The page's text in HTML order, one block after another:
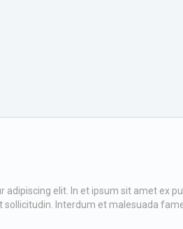
adipiscing elit. In et ipsum sit amet ex
sollicitudin. Interdum et malesuada